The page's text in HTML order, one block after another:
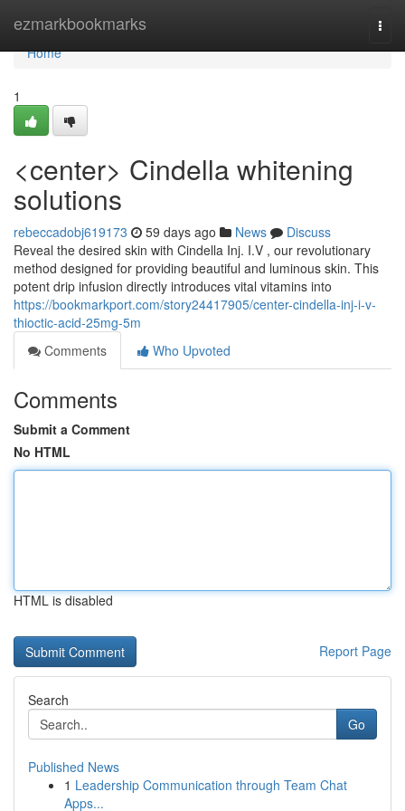
ezmarkbookmarks
Home
Home
1
<center> Cindella whitening
solutions
rebeccadobj619173 59 days ago News
Discuss
Reveal the desired skin with Cindella Inj. I.V , our revolutionary
method designed for providing beautiful and luminous skin. This
potent drip infusion directly introduces vital vitamins into
https://bookmarkport.com/story24417905/center-cindella-inj-i-v-
thioctic-acid-25mg-5m
Comments
Who Upvoted
Comments
Submit a Comment
No HTML
HTML is disabled
Report Page
Search
Go
Published News
1 Leadership Communication through Team Chat
Apps...